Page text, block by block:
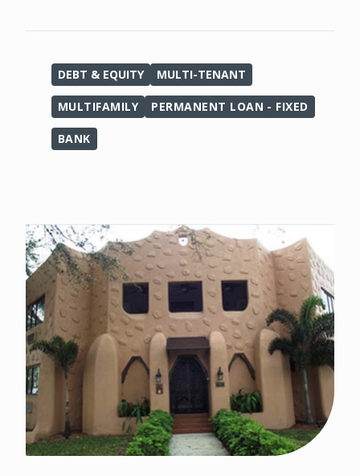
DEBT & EQUITY MULTI-TENANT
MULTIFAMILY PERMANENT LOAN - FIXED
BANK